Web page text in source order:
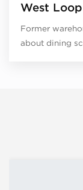
West Loop
Former
about dining